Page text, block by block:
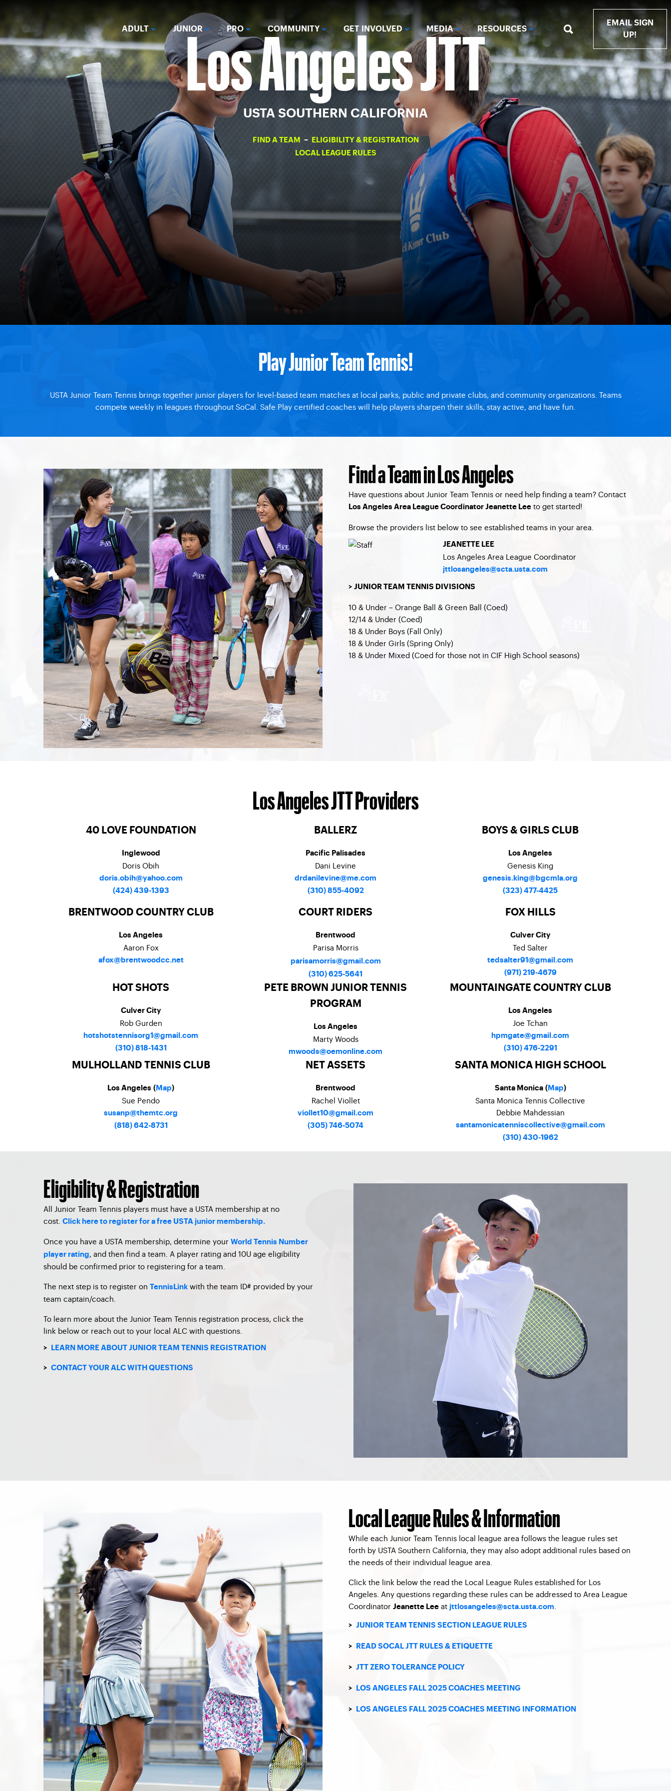
ADULT JUNIOR PRO COMMUNITY GET INVOLVED MEDIA RESOURCES
EMAIL SIGN
UP!
Los Angeles JTT
USTA SOUTHERN CALIFORNIA
FIND A TEAM –
ELIGIBILITY & REGISTRATION
LOCAL LEAGUE RULES
Play Junior Team Tennis!
USTA Junior Team Tennis brings together junior players for level-based team matches at local parks, public and private clubs, and community organizations. Teams
compete weekly in leagues throughout SoCal. Safe Play certified coaches will help players sharpen their skills, stay active, and have fun.
Find a Team in Los Angeles
Have questions about Junior Team Tennis or need help finding a team? Contact
Los Angeles Area League Coordinator Jeanette Lee to get started!
Browse the providers list below to see established teams in your area.
JEANETTE LEE
Los Angeles Area League Coordinator
jttlosangeles@scta.usta.com
> JUNIOR TEAM TENNIS DIVISIONS
10 & Under – Orange Ball & Green Ball (Coed)
12/14 & Under (Coed)
18 & Under Boys (Fall Only)
18 & Under Girls (Spring Only)
18 & Under Mixed (Coed for those not in CIF High School seasons)
Los Angeles JTT Providers
40 LOVE FOUNDATION
Inglewood
Doris Obih
doris.obih@yahoo.com
(424) 439-1393
BALLERZ
Pacific Palisades
Dani Levine
drdanilevine@me.com
(310) 855-4092
BOYS & GIRLS CLUB
Los Angeles
Genesis King
genesis.king@bgcmla.org
(323) 477-4425
BRENTWOOD COUNTRY CLUB
Los Angeles
Aaron Fox
afox@brentwoodcc.net
COURT RIDERS
Brentwood
Parisa Morris
parisamorris@gmail.com
(310) 625-5641
FOX HILLS
Culver City
Ted Salter
tedsalter91@gmail.com
(971) 219-4679
HOT SHOTS
Culver City
Rob Gurden
hotshotstennisorg1@gmail.com
(310) 818-1431
PETE BROWN JUNIOR TENNIS
PROGRAM
Los Angeles
Marty Woods
mwoods@oemonline.com
MOUNTAINGATE COUNTRY CLUB
Los Angeles
Joe Tchan
hpmgate@gmail.com
(310) 476-2291
MULHOLLAND TENNIS CLUB
Los Angeles ( Map)
Sue Pendo
susanp@themtc.org
(818) 642-8731
NET ASSETS
Brentwood
Rachel Viollet
viollet10@gmail.com
(305) 746-5074
SANTA MONICA HIGH SCHOOL
Santa Monica ( Map)
Santa Monica Tennis Collective
Debbie Mahdessian
santamonicatenniscollective@gmail.com
(310) 430-1962
Eligibility & Registration
All Junior Team Tennis players must have a USTA membership at no
cost. Click here to register for a free USTA junior membership.
Once you have a USTA membership, determine your World Tennis Number
player rating, and then find a team. A player rating and 10U age eligibility
should be confirmed prior to registering for a team.
The next step is to register on TennisLink with the team ID# provided by your
team captain/coach.
To learn more about the Junior Team Tennis registration process, click the
link below or reach out to your local ALC with questions.
> LEARN MORE ABOUT JUNIOR TEAM TENNIS REGISTRATION
> CONTACT YOUR ALC WITH QUESTIONS
Local League Rules & Information
While each Junior Team Tennis local league area follows the league rules set
forth by USTA Southern California, they may also adopt additional rules based on
the needs of their individual league area.
Click the link below the read the Local League Rules established for Los
Angeles. Any questions regarding these rules can be addressed to Area League
Coordinator Jeanette Lee at jttlosangeles@scta.usta.com
> JUNIOR TEAM TENNIS SECTION LEAGUE RULES
> READ SOCAL JTT RULES & ETIQUETTE
> JTT ZERO TOLERANCE POLICY
> LOS ANGELES FALL 2025 COACHES MEETING
> LOS ANGELES FALL 2025 COACHES MEETING INFORMATION